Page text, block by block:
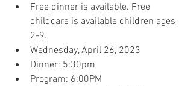
Free dinner is available. Free
childcare is available children ages
2-9.
Wednesday, April 26, 2023
Dinner: 5:30pm
Program: 6:00PM